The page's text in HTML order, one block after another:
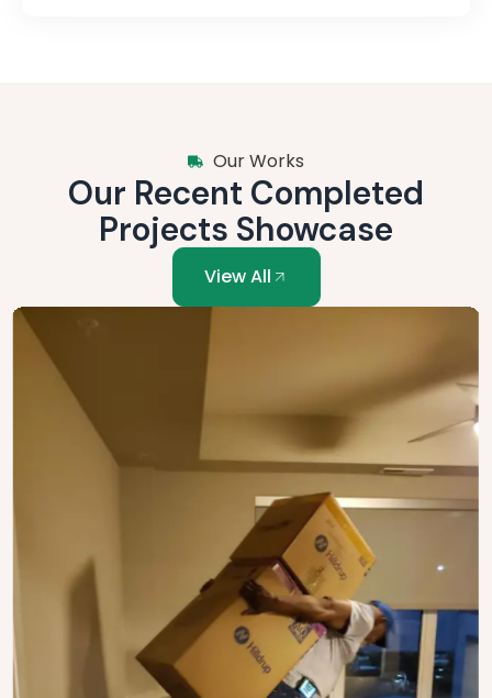
Our Works
Our Recent Completed
Projects Showcase
View All